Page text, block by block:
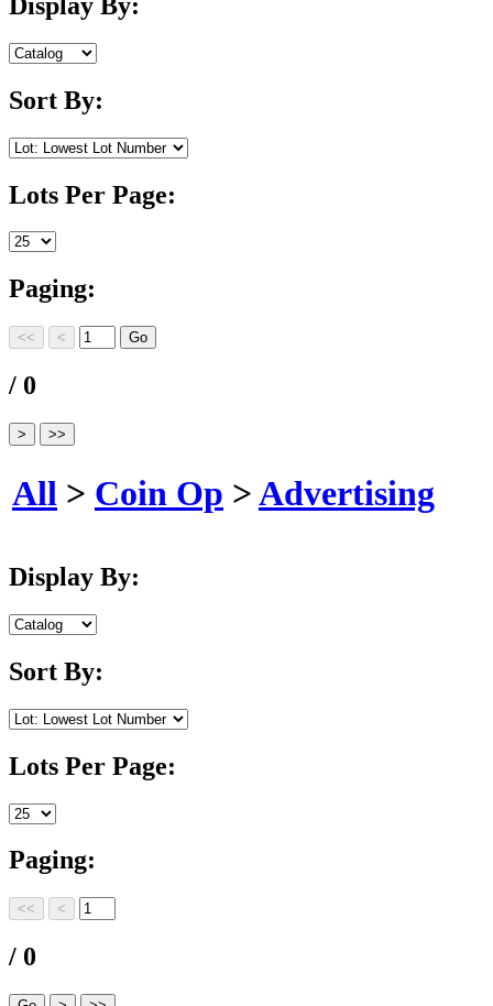
Sort By:
Lots Per Page:
Paging:
/ 0
All > Coin Op >Advertising
Display By:
Sort By:
Lots Per Page:
Paging:
/ 0